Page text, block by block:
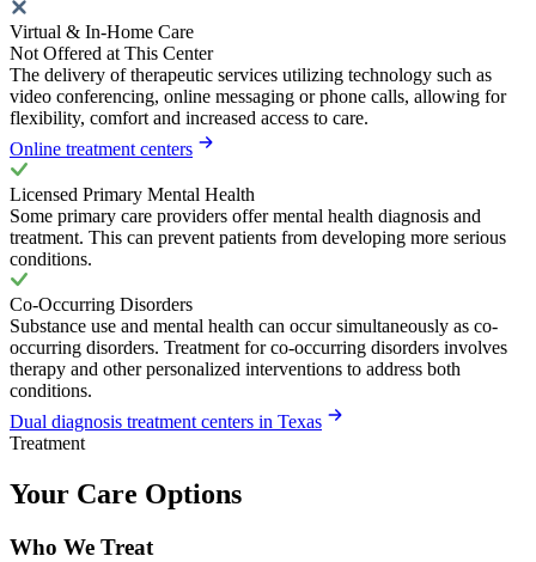
Virtual & In-Home Care
Not Offered at This Center
The delivery of therapeutic services utilizing technology such as
video conferencing, online messaging or phone calls, allowing for
flexibility, comfort and increased access to care.
Online treatment centers
Licensed Primary Mental Health
Some primary care providers offer mental health diagnosis and
treatment. This can prevent patients from developing more serious
conditions.
Co-Occurring Disorders
Substance use and mental health can occur simultaneously as co-
occurring disorders. Treatment for co-occurring disorders involves
therapy and other personalized interventions to address both
conditions.
Dual diagnosis treatment centers in Texas
Treatment
Your Care Options
Who We Treat